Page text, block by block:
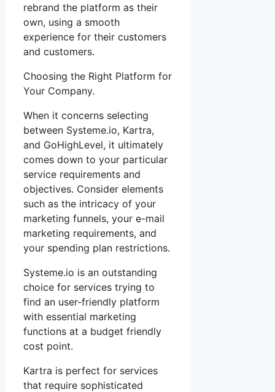
rebrand the platform as their
own, using a smooth
experience for their customers
and customers.
Choosing the Right Platform for
Your Company.
When it concerns selecting
between Systeme.io, Kartra,
and GoHighLevel, it ultimately
comes down to your particular
service requirements and
objectives. Consider elements
such as the intricacy of your
marketing funnels, your e-mail
marketing requirements, and
your spending plan restrictions.
Systeme.io is an outstanding
choice for services trying to
find an user-friendly platform
with essential marketing
functions at a budget friendly
cost point.
Kartra is perfect for services
that require sophisticated